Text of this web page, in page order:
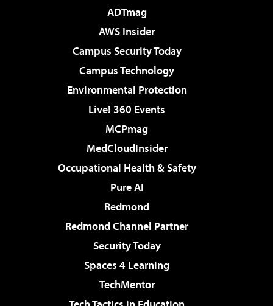
ADTmag
AWS Insider
Campus Security Today
Campus Technology
Environmental Protection
Live! 360 Events
MCPmag
MedCloudInsider
Occupational Health & Safety
Pure AI
Redmond
Redmond Channel Partner
Security Today
Spaces 4 Learning
TechMentor